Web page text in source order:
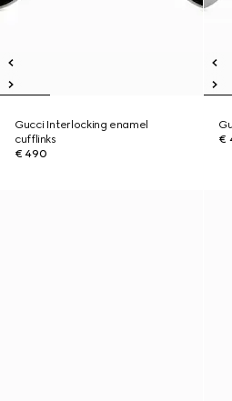
Gucci Interlocking enamel
cufflinks
€ 490
€